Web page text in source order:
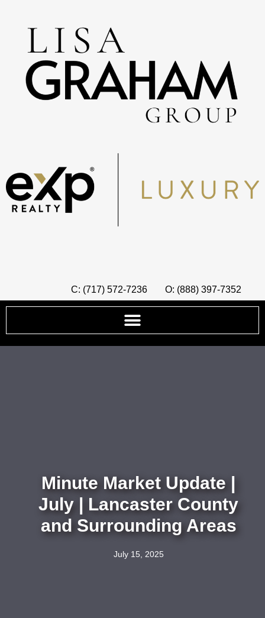
C: (717) 572-7236 O: (888) 397-7352
Minute Market Update |
July | Lancaster County
and Surrounding Areas
July 15, 2025